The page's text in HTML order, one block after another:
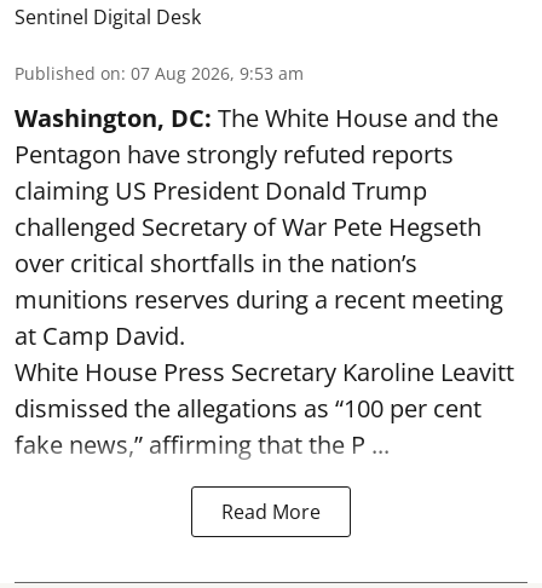
Sentinel Digital Desk
Published on: 07 Aug 2026, 9:53 am
Washington, DC: The White House and the
Pentagon have strongly refuted reports
claiming US President Donald Trump
challenged Secretary of War Pete Hegseth
over critical shortfalls in the nation’s
munitions reserves during a recent meeting
at Camp David.
White House Press Secretary Karoline Leavitt
dismissed the allegations as “100 per cent
fake news,” affirming that the P ...
Read More